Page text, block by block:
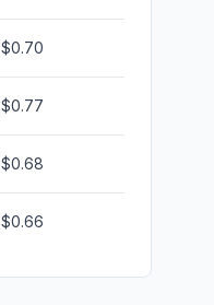
$0.70
$0.77
$0.68
$0.66